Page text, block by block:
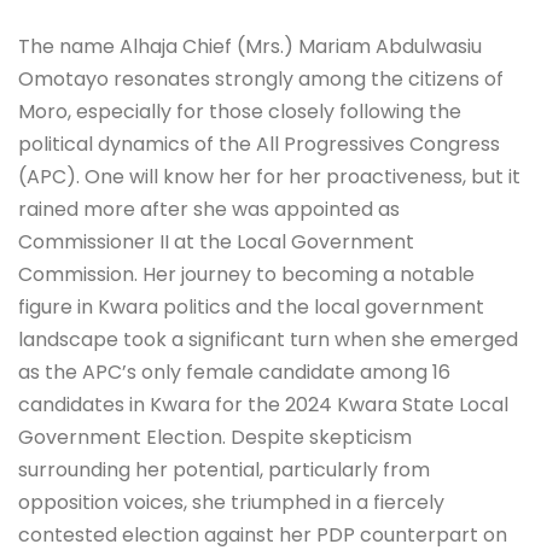
The name Alhaja Chief (Mrs.) Mariam Abdulwasiu
Omotayo resonates strongly among the citizens of
Moro, especially for those closely following the
political dynamics of the All Progressives Congress
(APC). One will know her for her proactiveness, but it
rained more after she was appointed as
Commissioner II at the Local Government
Commission. Her journey to becoming a notable
figure in Kwara politics and the local government
landscape took a significant turn when she emerged
as the APC’s only female candidate among 16
candidates in Kwara for the 2024 Kwara State Local
Government Election. Despite skepticism
surrounding her potential, particularly from
opposition voices, she triumphed in a fiercely
contested election against her PDP counterpart on